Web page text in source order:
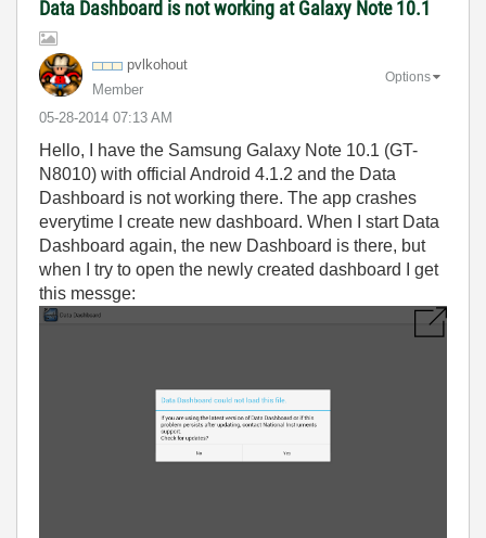
Data Dashboard is not working at Galaxy Note 10.1
pvlkohout
Member
‎05-28-2014 07:13 AM
Options
Hello, I have the Samsung Galaxy Note 10.1 (GT-
N8010) with official Android 4.1.2 and the Data
Dashboard is not working there. The app crashes
everytime I create new dashboard. When I start Data
Dashboard again, the new Dashboard is there, but
when I try to open the newly created dashboard I get
this messge: